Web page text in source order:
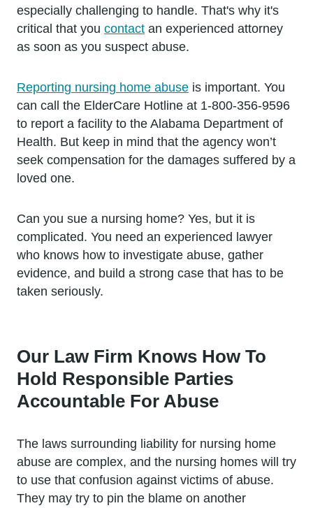
especially challenging to handle. That's why it's
critical that you contact an experienced attorney
as soon as you suspect abuse.
Reporting nursing home abuse is important. You
can call the ElderCare Hotline at 1-800-356-9596
to report a facility to the Alabama Department of
Health. But keep in mind that the agency won’t
seek compensation for the damages suffered by a
loved one.
Can you sue a nursing home? Yes, but it is
complicated. You need an experienced lawyer
who knows how to investigate abuse, gather
evidence, and build a strong case that has to be
taken seriously.
Our Law Firm Knows How To
Hold Responsible Parties
Accountable For Abuse
The laws surrounding liability for nursing home
abuse are complex, and the nursing homes will try
to use that confusion against victims of abuse.
They may try to pin the blame on another